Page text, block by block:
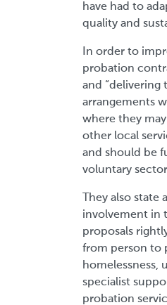
have had to
quality and
In order to
probation
and “delivering
arrangements
where they
other local
and should be
voluntary
They also
involvement in
proposals
from person to
homelessness,
specialist
probation